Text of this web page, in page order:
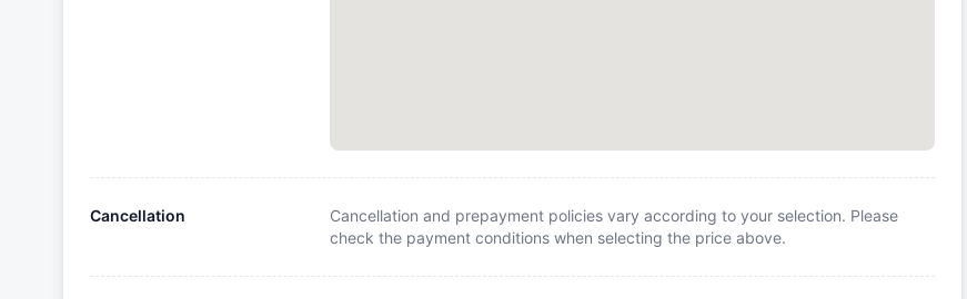
Cancellation
Cancellation and prepayment policies vary according to your selection. Please
check the payment conditions when selecting the price above.